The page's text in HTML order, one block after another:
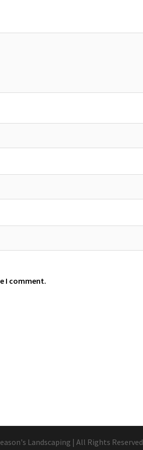
I comment.
Landscaping | All Rights Reserved